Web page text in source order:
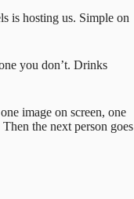
is hosting us. Simple on
you don’t. Drinks
image on screen, one
the next person goes